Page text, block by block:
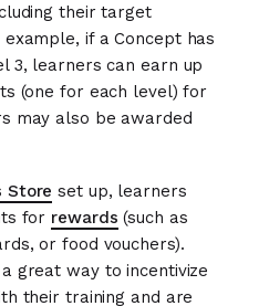
their target
if a Concept has
3, learners can earn up
(one for each level) for
may also be awarded
Store set up, learners
for rewards (such as
or food vouchers).
great way to incentivize
their training and are